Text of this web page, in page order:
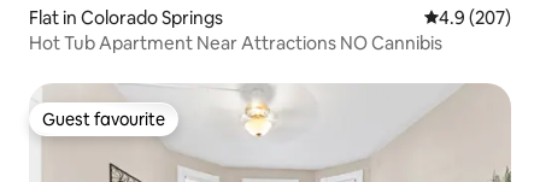
Flat in Colorado Springs 4.9 out of 5
4.9 (207)
Hot Tub Apartment Near Attractions NO Cannibis
Guest favourite
Guest favourite